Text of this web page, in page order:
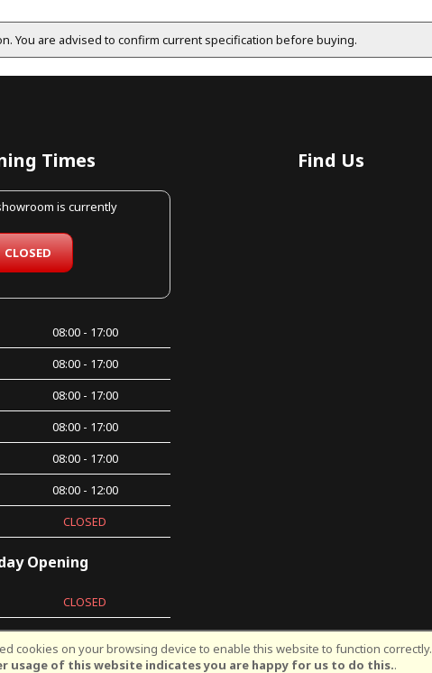
You are advised to confirm current specification before buying.
cookies on your browsing device to enable this website to function correctly.
usage of this website indicates you are happy for us to do this..
Times
is currently
CLOSED
08:00 - 17:00
08:00 - 17:00
08:00 - 17:00
08:00 - 17:00
08:00 - 17:00
08:00 - 12:00
CLOSED
Opening
CLOSED
Find Us
Cycles | Powered byi-BikeShop Software ©2001-2026 SiWIS Ltd